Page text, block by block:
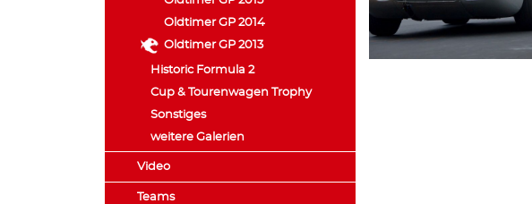
Oldtimer GP 2014
Oldtimer GP 2013
Historic Formula 2
Cup & Tourenwagen Trophy
Sonstiges
weitere Galerien
Video
Teams